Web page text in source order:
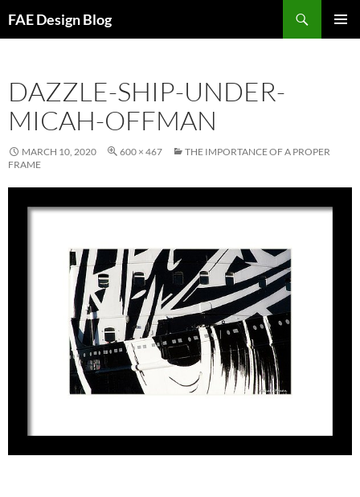
toFAE Design Blog
DAZZLE-SHIP-UNDER-
MICAH-OFFMAN
MARCH 10, 2020 600 × 467
THE IMPORTANCE OF A PROPER
FRAME